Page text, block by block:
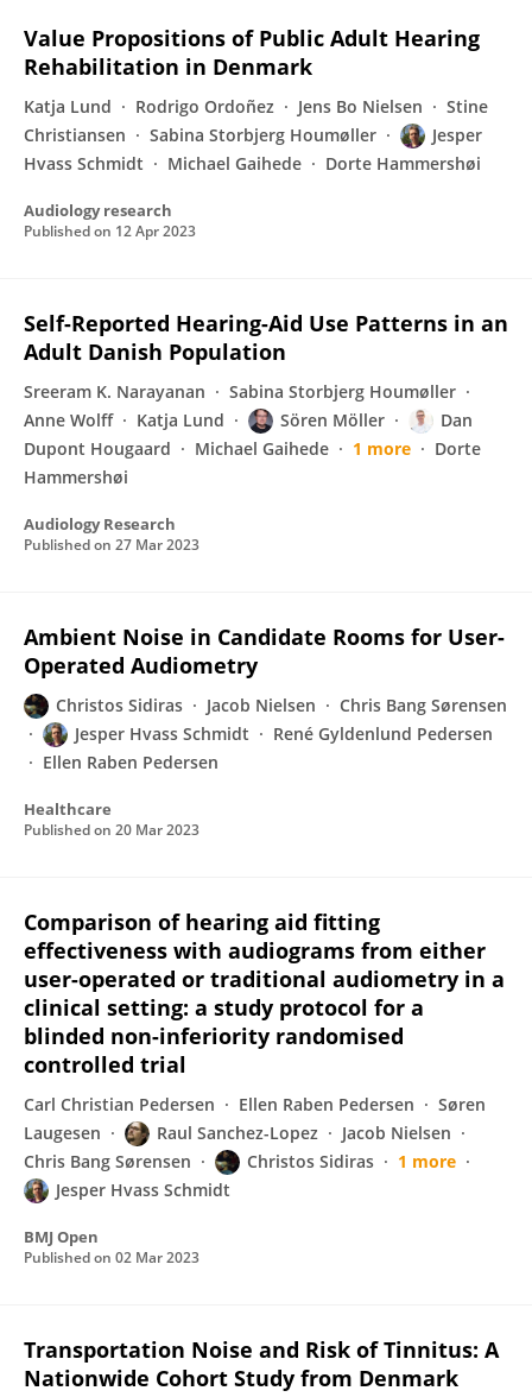
Value Propositions of Public Adult Hearing
Rehabilitation in Denmark
Katja Lund Rodrigo Ordoñez Jens Bo Nielsen
Stine
Christiansen
Sabina Storbjerg Houmøller
Jesper
Hvass Schmidt
Michael Gaihede Dorte Hammershøi
Audiology research
Published on 12 Apr 2023
Self-Reported Hearing-Aid Use Patterns in an
Adult Danish Population
Sreeram K. Narayanan
Sabina Storbjerg Houmøller
Anne Wolff
Katja Lund Sören Möller
Dan
Dupont Hougaard
Michael Gaihede 1 more
Dorte
Hammershøi
Audiology Research
Published on 27 Mar 2023
Ambient Noise in Candidate Rooms for User-
Operated Audiometry
Christos Sidiras Jacob Nielsen
Chris Bang Sørensen
Jesper Hvass Schmidt
René Gyldenlund Pedersen
Ellen Raben Pedersen
Healthcare
Published on 20 Mar 2023
Comparison of hearing aid fitting
effectiveness with audiograms from either
user-operated or traditional audiometry in a
clinical setting: a study protocol for a
blinded non-inferiority randomised
controlled trial
Carl Christian Pedersen Ellen Raben Pedersen
Søren
Laugesen
Raul Sanchez-Lopez
Jacob Nielsen
Chris Bang Sørensen
Christos Sidiras
1 more
Jesper Hvass Schmidt
BMJ Open
Published on 02 Mar 2023
Transportation Noise and Risk of Tinnitus: A
Nationwide Cohort Study from Denmark